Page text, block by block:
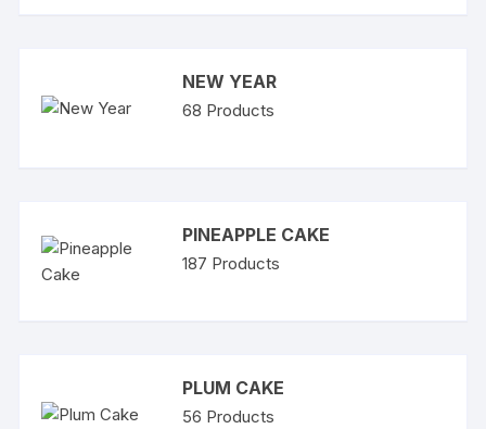
NEW YEAR
68 Products
PINEAPPLE CAKE
187 Products
PLUM CAKE
56 Products